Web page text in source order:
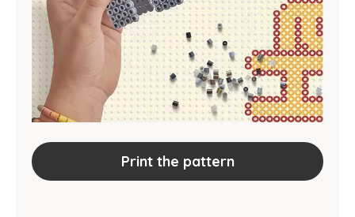
Print the pattern